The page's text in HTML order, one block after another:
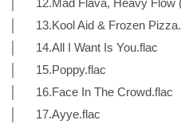
│ 12.Mad Flava, Heavy Flow
│ 13.Kool Aid & Frozen
│ 14.All I Want Is You.flac
│ 15.Poppy.flac
│ 16.Face In The Crowd.flac
│ 17.Ayye.flac